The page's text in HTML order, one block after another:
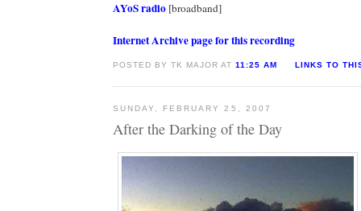
AYoS radio [broadband]
Internet Archive page for this recording
POSTED BY TK MAJOR AT11:25 AM LINKS TO
SUNDAY, FEBRUARY 25, 2007
After the Darking of the Day